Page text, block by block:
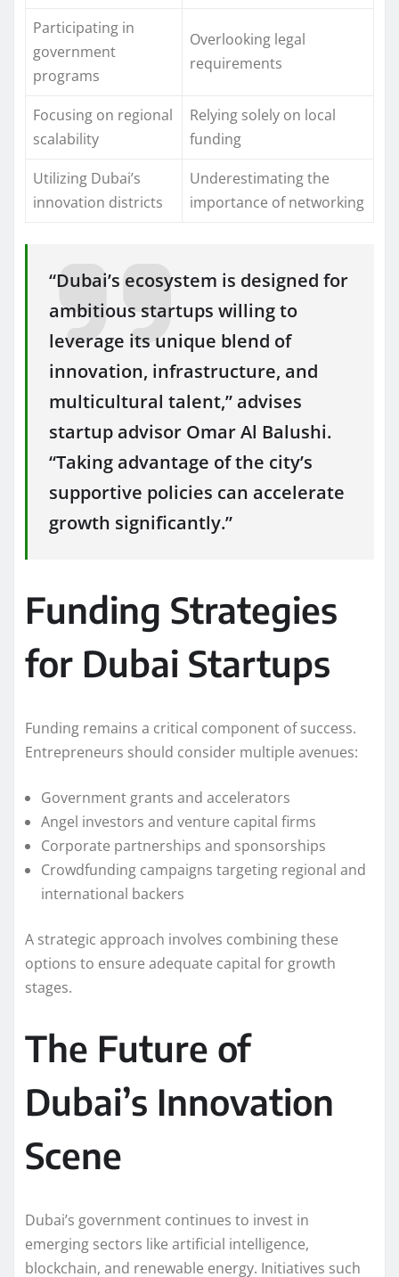
Participating in
government
programs
Overlooking legal
requirements
Focusing on regional
scalability
Relying solely on local
funding
Utilizing Dubai’s
innovation districts
Underestimating the
importance of networking
“Dubai’s ecosystem is designed for
ambitious startups willing to
leverage its unique blend of
innovation, infrastructure, and
multicultural talent,” advises
startup advisor Omar Al Balushi.
“Taking advantage of the city’s
supportive policies can accelerate
growth significantly.”
Funding Strategies
for Dubai Startups
Funding remains a critical component of success.
Entrepreneurs should consider multiple avenues:
Government grants and accelerators
Angel investors and venture capital firms
Corporate partnerships and sponsorships
Crowdfunding campaigns targeting regional and
international backers
A strategic approach involves combining these
options to ensure adequate capital for growth
stages.
The Future of
Dubai’s Innovation
Scene
Dubai’s government continues to invest in
emerging sectors like artificial intelligence,
blockchain, and renewable energy. Initiatives such